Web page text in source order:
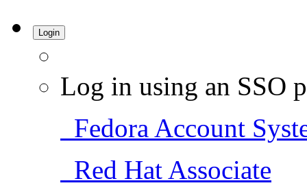
Login
Log in using an SSO
Fedora Account
Red Hat Associate